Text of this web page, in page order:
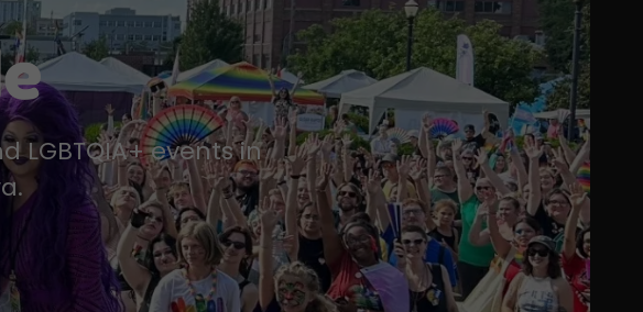
LGBTQIA+ events in